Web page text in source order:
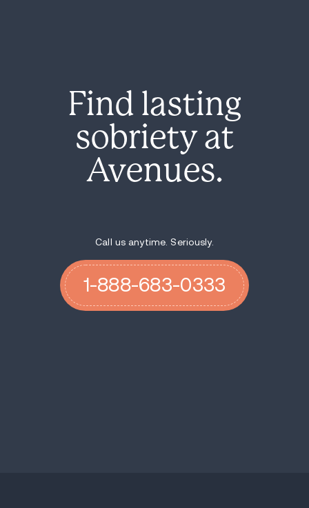
Find lasting
sobriety at
Avenues.
Call us anytime. Seriously.
1-888-683-0333